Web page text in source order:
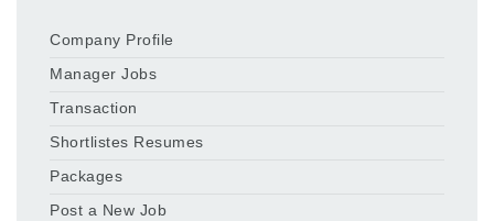
Company Profile
Manager Jobs
Transaction
Shortlistes Resumes
Packages
Post a New Job